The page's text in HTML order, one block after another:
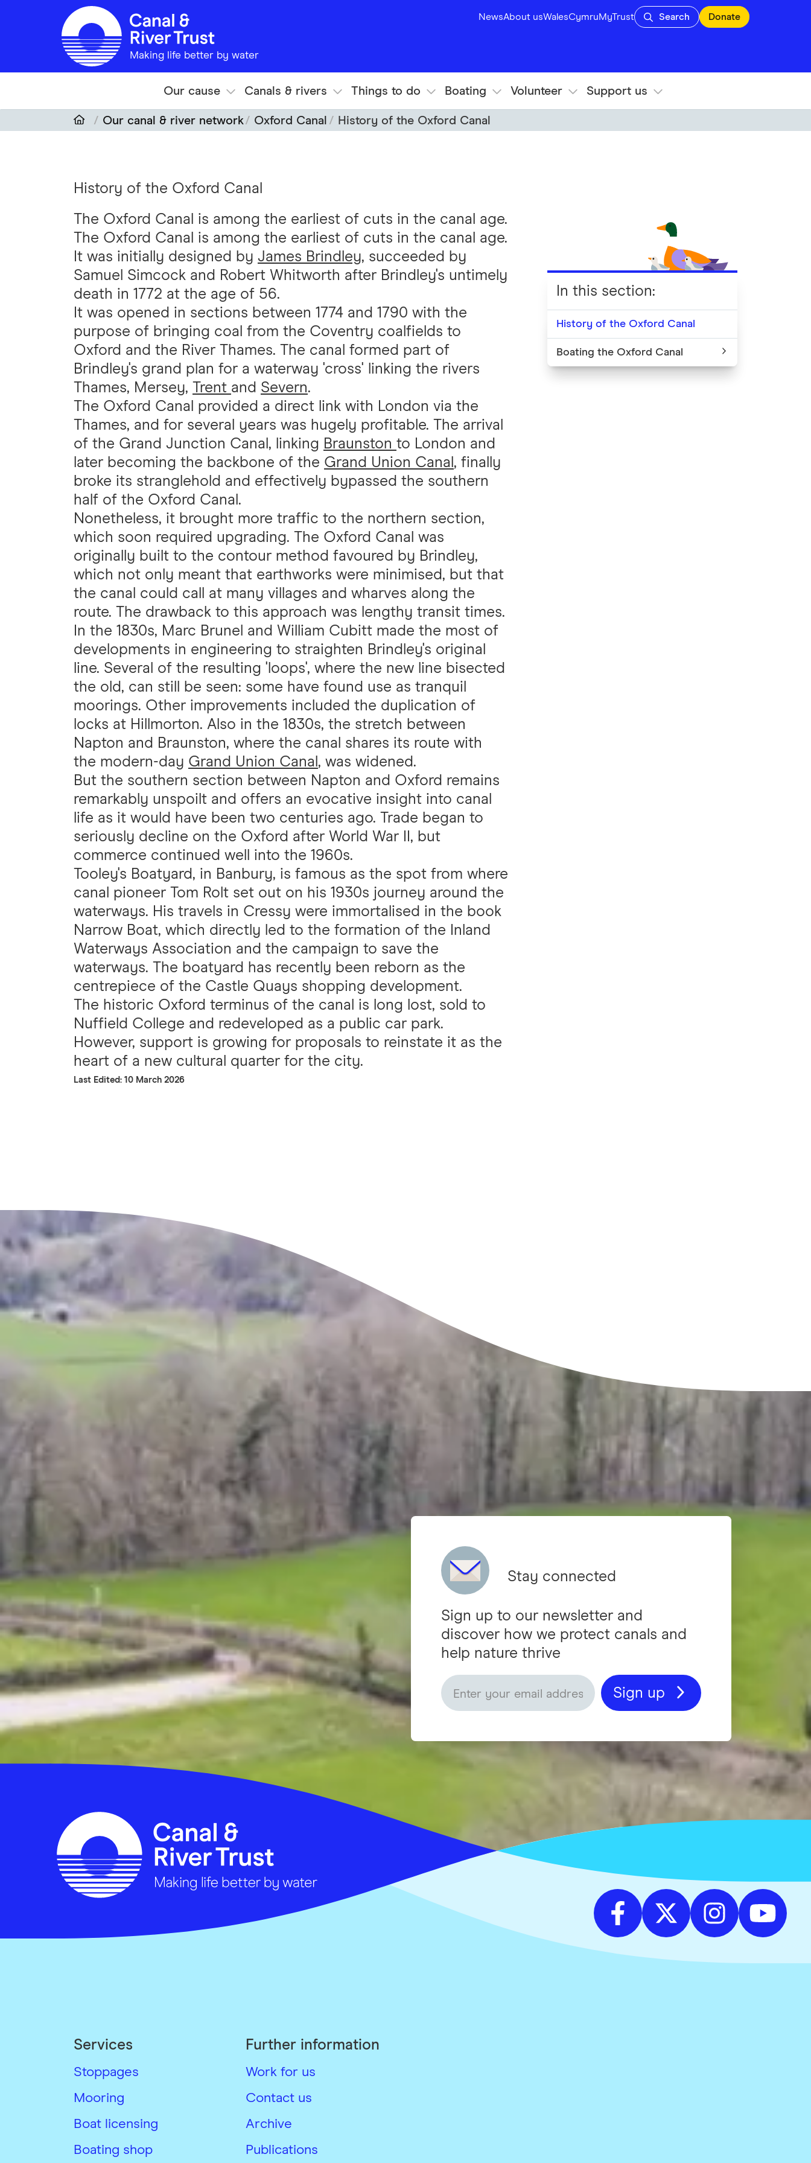
Skip to main content
NewsAbout usWalesCymruMyTrust Search Donate
Making life better by water
Our cause Canals & rivers Things to do Boating Volunteer Support us
Our canal & river network Oxford Canal History of the Oxford Canal
History of the Oxford Canal
The Oxford Canal is among the earliest of cuts in the canal age.
The Oxford Canal is among the earliest of cuts in the canal age.
It was initially designed by James Brindley, succeeded by
Samuel Simcock and Robert Whitworth after Brindley's untimely
death in 1772 at the age of 56.
It was opened in sections between 1774 and 1790 with the
purpose of bringing coal from the Coventry coalfields to
Oxford and the River Thames. The canal formed part of
Brindley's grand plan for a waterway 'cross' linking the rivers
Thames, Mersey, Trent and Severn.
The Oxford Canal provided a direct link with London via the
Thames, and for several years was hugely profitable. The arrival
of the Grand Junction Canal, linking Braunston to London and
later becoming the backbone of the Grand Union Canal , finally
broke its stranglehold and effectively bypassed the southern
half of the Oxford Canal.
Nonetheless, it brought more traffic to the northern section,
which soon required upgrading. The Oxford Canal was
originally built to the contour method favoured by Brindley,
which not only meant that earthworks were minimised, but that
the canal could call at many villages and wharves along the
route. The drawback to this approach was lengthy transit times.
In the 1830s, Marc Brunel and William Cubitt made the most of
developments in engineering to straighten Brindley's original
line. Several of the resulting 'loops', where the new line bisected
the old, can still be seen: some have found use as tranquil
moorings. Other improvements included the duplication of
locks at Hillmorton. Also in the 1830s, the stretch between
Napton and Braunston, where the canal shares its route with
the modern-day Grand Union Canal , was widened.
But the southern section between Napton and Oxford remains
remarkably unspoilt and offers an evocative insight into canal
life as it would have been two centuries ago. Trade began to
seriously decline on the Oxford after World War II, but
commerce continued well into the 1960s.
Tooley's Boatyard, in Banbury, is famous as the spot from where
canal pioneer Tom Rolt set out on his 1930s journey around the
waterways. His travels in Cressy were immortalised in the book
Narrow Boat, which directly led to the formation of the Inland
Waterways Association and the campaign to save the
waterways. The boatyard has recently been reborn as the
centrepiece of the Castle Quays shopping development.
The historic Oxford terminus of the canal is long lost, sold to
Nuffield College and redeveloped as a public car park.
However, support is growing for proposals to reinstate it as the
heart of a new cultural quarter for the city.
Last Edited: 10 March 2026
In this section:
History of the Oxford Canal
Boating the Oxford Canal
Stay connected
Sign up to our newsletter and
discover how we protect canals and
help nature thrive
Sign up
Services
Stoppages
Mooring
Boat licensing
Boating shop
Further information
Work for us
Contact us
Archive
Publications